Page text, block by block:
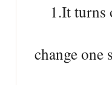
1.It turns
change one